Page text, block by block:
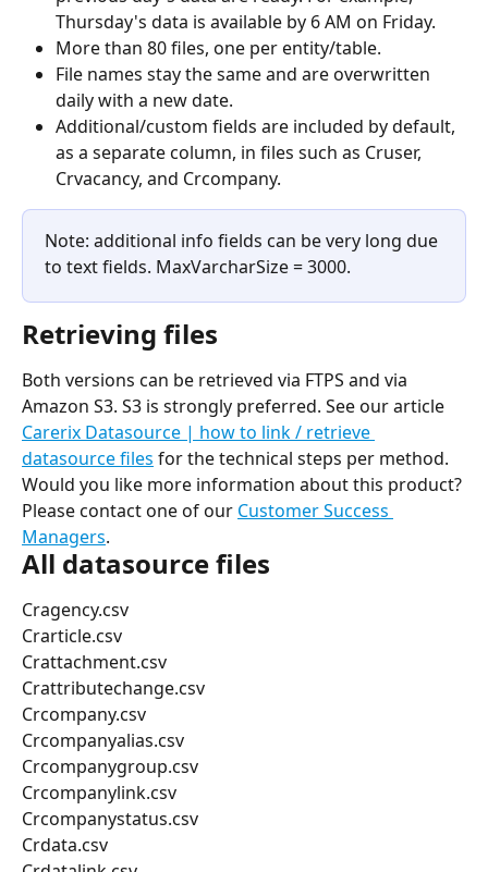
Thursday's data is available by 6 AM on Friday.
More than 80 files, one per entity/table.
File names stay the same and are overwritten
daily with a new date.
Additional/custom fields are included by default,
as a separate column, in files such as Cruser,
Crvacancy, and Crcompany.
Note: additional info fields can be very long due
to text fields. MaxVarcharSize = 3000.
Retrieving files
Both versions can be retrieved via FTPS and via
Amazon S3. S3 is strongly preferred. See our article
Carerix Datasource | how to link / retrieve
datasource files for the technical steps per method.
Would you like more information about this product?
Please contact one of our Customer Success
Managers.
All datasource files
Cragency.csv
Crarticle.csv
Crattachment.csv
Crattributechange.csv
Crcompany.csv
Crcompanyalias.csv
Crcompanygroup.csv
Crcompanylink.csv
Crcompanystatus.csv
Crdata.csv